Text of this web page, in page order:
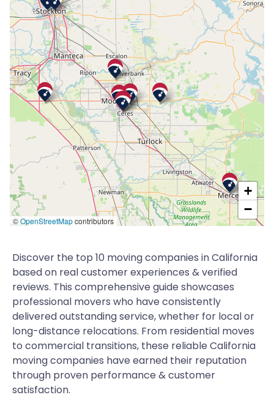
©OpenStreetMapcontributors
+
−
Discover the top 10 moving companies in California
based on real customer experiences & verified
reviews. This comprehensive guide showcases
professional movers who have consistently
delivered outstanding service, whether for local or
long-distance relocations. From residential moves
to commercial transitions, these reliable California
moving companies have earned their reputation
through proven performance & customer
satisfaction.